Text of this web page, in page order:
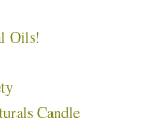
Oils!
Candle